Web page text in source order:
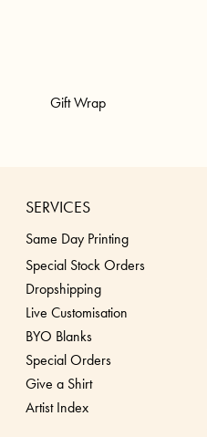
Gift Wrap
SERVICES
Same Day Printing
Special Stock Orders
Dropshipping
Live Customisation
BYO Blanks
Special Orders
Give a Shirt
Artist Index